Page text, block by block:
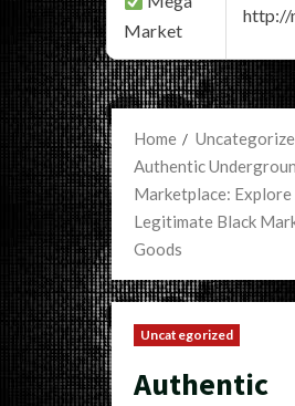
Market
http://
Home
Authentic
Marketplace: Explore
Legitimate Black
Goods
Uncategorized
Authentic